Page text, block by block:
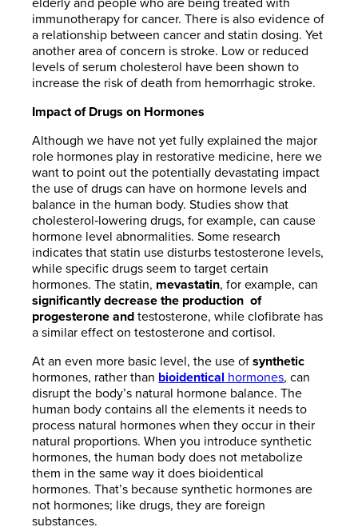
elderly and people who are being treated with
immunotherapy for cancer. There is also evidence of
a relationship between cancer and statin dosing. Yet
another area of concern is stroke. Low or reduced
levels of serum cholesterol have been shown to
increase the risk of death from hemorrhagic stroke.
Impact of Drugs on Hormones
Although we have not yet fully explained the major
role hormones play in restorative medicine, here we
want to point out the potentially devastating impact
the use of drugs can have on hormone levels and
balance in the human body. Studies show that
cholesterol‐lowering drugs, for example, can cause
hormone level abnormalities. Some research
indicates that statin use disturbs testosterone levels,
while specific drugs seem to target certain
hormones. The statin, mevastatin, for example, can
significantly decrease the production of
progesterone andtestosterone, while clofibrate has
a similar effect on testosterone and cortisol.
At an even more basic level, the use ofsynthetic
hormones, rather than bioidentical hormones, can
disrupt the body’s natural hormone balance. The
human body contains all the elements it needs to
process natural hormones when they occur in their
natural proportions. When you introduce synthetic
hormones, the human body does not metabolize
them in the same way it does bioidentical
hormones. That’s because synthetic hormones are
not hormones; like drugs, they are foreign
substances.